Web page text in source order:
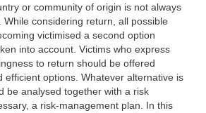
or community of origin is not always
While considering return, all possible
victimised a second option
into account. Victims who express
to return should be offered
efficient options. Whatever alternative is
be analysed together with a risk
a risk-management plan. In this